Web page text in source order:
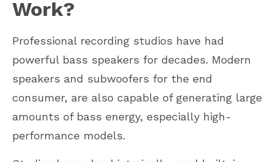
Work?
Professional recording studios have had
powerful bass speakers for decades. Modern
speakers and subwoofers for the end
consumer, are also capable of generating large
amounts of bass energy, especially high-
performance models.